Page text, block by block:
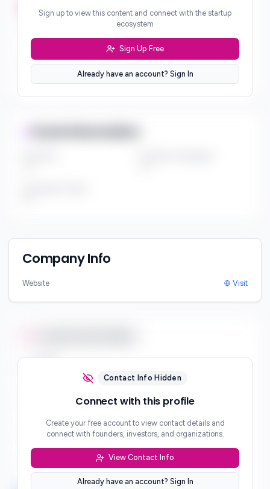
***
Sector Preferences
Sign up to view this content and connect with the startup
ecosystem
Sign Up Free
Already have an account? Sign In
Company Info
Website Visit
Website
***
***
Contact Info Hidden
Connect with this profile
Create your free account to view contact details and
connect with founders, investors, and organizations.
View Contact Info
Already have an account? Sign In